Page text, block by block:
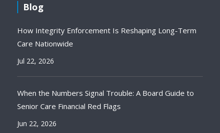
Blog
How Integrity Enforcement Is Reshaping Long-Term
Care Nationwide
Jul 22, 2026
When the Numbers Signal Trouble: A Board Guide to
Senior Care Financial Red Flags
Jun 22, 2026